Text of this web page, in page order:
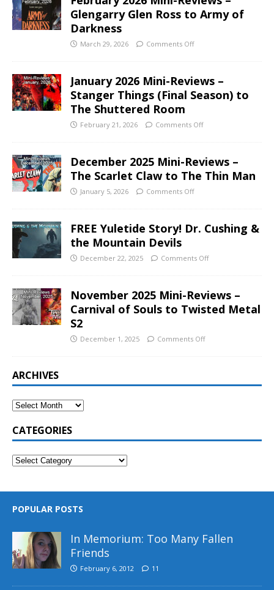
Glengarry Glen Ross to Army of
Darkness
March 29, 2026 Comments Off
January 2026 Mini-Reviews –
Stanger Things (Final Season) to
The Shuttered Room
February 21, 2026 Comments Off
December 2025 Mini-Reviews –
The Scarlet Claw to The Thin Man
January 5, 2026 Comments Off
FREE Yuletide Story! Dr. Cushing &
the Mountain Devils
December 22, 2025 Comments Off
November 2025 Mini-Reviews –
Carnival of Souls to Twisted Metal
S2
December 1, 2025 Comments Off
ARCHIVES
CATEGORIES
POPULAR POSTS
In Memorium: Too Many Fallen
Friends
February 6, 2012 11